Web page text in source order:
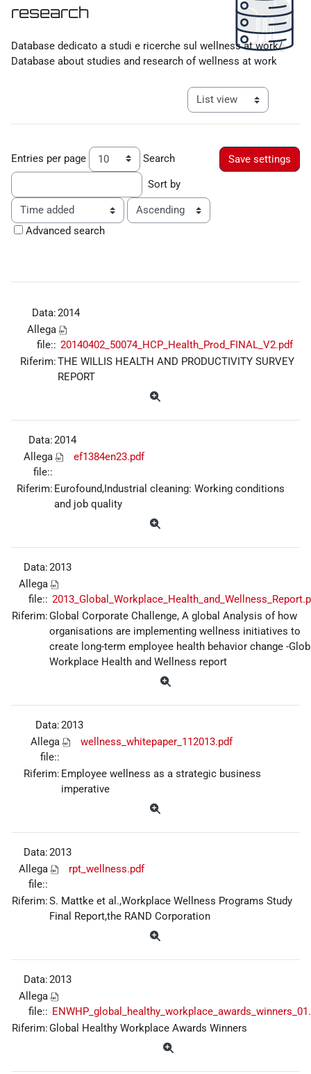
research
Database dedicato a studi e ricerche sul wellness at work/
Database about studies and research of wellness at work
View mode tertiary
Entries per page Search
Sort by
Order
Advanced search
Data:2014
Allega
file:: 20140402_50074_HCP_Health_Prod_FINAL_V2.pdf
Riferim:THE WILLIS HEALTH AND PRODUCTIVITY SURVEY
REPORT
Data:2014
Allega
file::
ef1384en23.pdf
Riferim: Eurofound,Industrial cleaning: Working conditions
and job quality
Data:2013
Allega
file::
Riferim:Global Corporate Challenge, A global Analysis of how
organisations are implementing wellness initiatives to
create long-term employee health behavior change -
Workplace Health and Wellness report
Data:2013
Allega
file::
wellness_whitepaper_112013.pdf
Riferim: Employee wellness as a strategic business
imperative
Data:2013
Allega
file::
rpt_wellness.pdf
Riferim:S. Mattke et al.,Workplace Wellness Programs Study
Final Report,the RAND Corporation
Data:2013
Allega
file::
Riferim:Global Healthy Workplace Awards Winners